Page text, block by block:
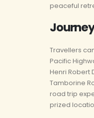
peaceful
Travellers
Pacific
Henri Robert
Tamborine
road trip
prized